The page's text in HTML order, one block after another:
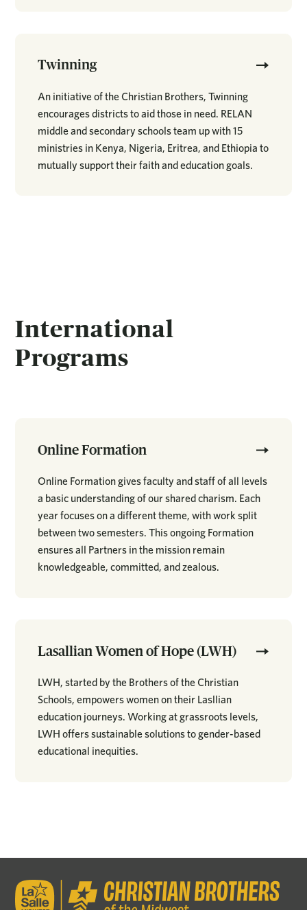
Twinning
An initiative of the Christian Brothers, Twinning
encourages districts to aid those in need. RELAN
middle and secondary schools team up with 15
ministries in Kenya, Nigeria, Eritrea, and Ethiopia to
mutually support their faith and education goals.
International
Programs
Online Formation
Online Formation gives faculty and staff of all levels
a basic understanding of our shared charism. Each
year focuses on a different theme, with work split
between two semesters. This ongoing Formation
ensures all Partners in the mission remain
knowledgeable, committed, and zealous.
Lasallian Women of Hope (LWH)
LWH, started by the Brothers of the Christian
Schools, empowers women on their Lasllian
education journeys. Working at grassroots levels,
LWH offers sustainable solutions to gender-based
educational inequities.